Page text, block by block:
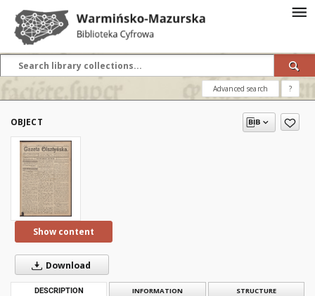
Advanced search ?
OBJECT
Show content
Download
DESCRIPTION INFORMATION STRUCTURE